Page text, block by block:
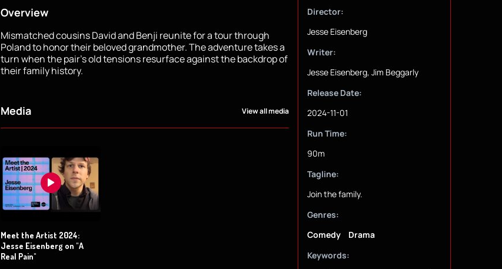
Overview
Mismatched cousins David and Benji reunite for a tour through
Poland to honor their beloved grandmother. The adventure takes a
turn when the pair's old tensions resurface against the backdrop of
their family history.
Media View all media
Meet the Artist 2024:
Jesse Eisenberg on "A
Real Pain"
Director:
Jesse Eisenberg
Writer:
Jesse Eisenberg, Jim Beggarly
Release Date:
2024-11-01
Run Time:
90m
Tagline:
Join the family.
Genres:
Comedy
Drama
Keywords: